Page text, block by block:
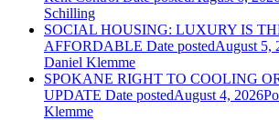
Schilling
SOCIAL HOUSING: LUXURY IS
AFFORDABLE Date postedAugust 5,
Daniel Klemme
SPOKANE RIGHT TO COOLING
UPDATE Date postedAugust 4, 2026
Klemme